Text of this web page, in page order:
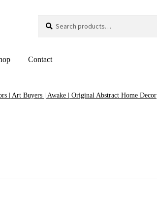
Search
Contact
| Art Buyers | Awake | Original Abstract Home Decor